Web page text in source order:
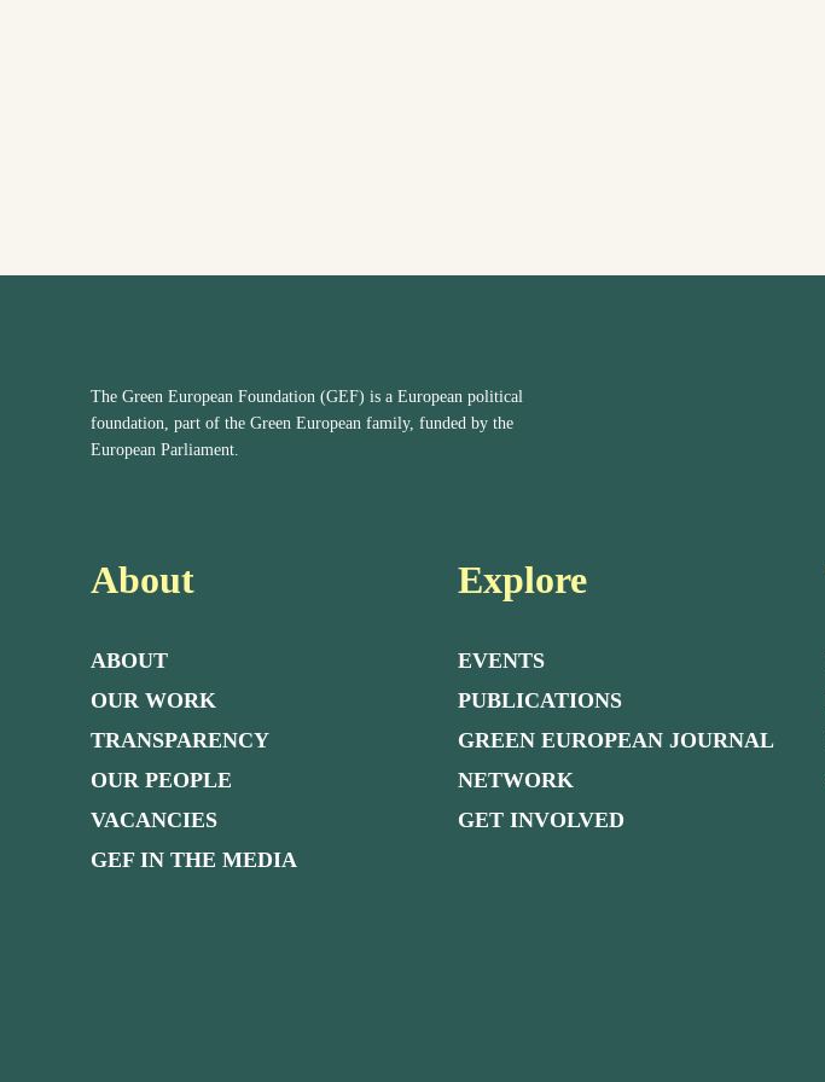
The Green European Foundation (GEF) is a European political
foundation, part of the Green European family, funded by the
European Parliament.
About
ABOUT
OUR WORK
TRANSPARENCY
OUR PEOPLE
VACANCIES
GEF IN THE MEDIA
Explore
EVENTS
PUBLICATIONS
GREEN EUROPEAN JOURNAL
NETWORK
GET INVOLVED